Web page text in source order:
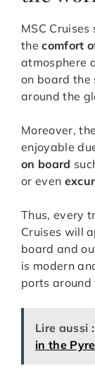
MSC
thecomfort
atmosphere
on board the
around the
Moreover,
enjoyable
on board
or even
Thus, every
Cruises will
board and
is modern
ports around
Lire aussi :
in the